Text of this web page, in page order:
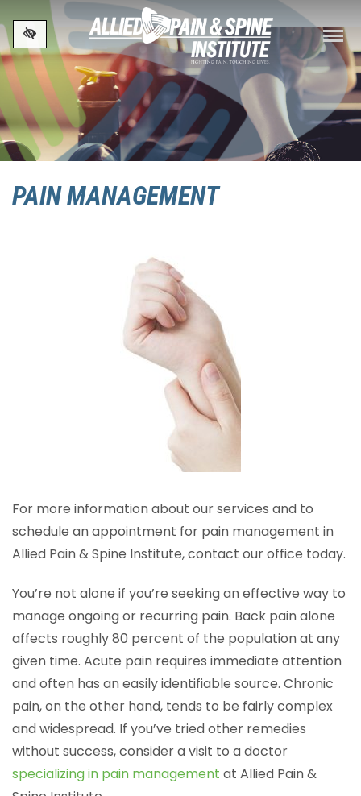
Skip to main content
PAIN MANAGEMENT
For more information about our services and to
schedule an appointment for pain management in
Allied Pain & Spine Institute, contact our office today.
You’re not alone if you’re seeking an effective way to
manage ongoing or recurring pain. Back pain alone
affects roughly 80 percent of the population at any
given time. Acute pain requires immediate attention
and often has an easily identifiable source. Chronic
pain, on the other hand, tends to be fairly complex
and widespread. If you’ve tried other remedies
without success, consider a visit to a doctor
specializing in pain management at Allied Pain &